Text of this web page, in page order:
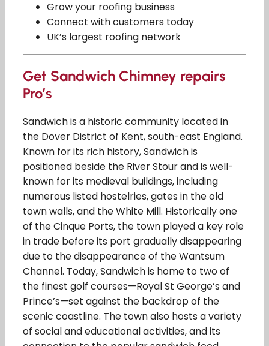
Grow your roofing business
Connect with customers today
UK’s largest roofing network
Get Sandwich Chimney repairs
Pro’s
Sandwich is a historic community located in
the Dover District of Kent, south-east England.
Known for its rich history, Sandwich is
positioned beside the River Stour and is well-
known for its medieval buildings, including
numerous listed hostelries, gates in the old
town walls, and the White Mill. Historically one
of the Cinque Ports, the town played a key role
in trade before its port gradually disappearing
due to the disappearance of the Wantsum
Channel. Today, Sandwich is home to two of
the finest golf courses—Royal St George’s and
Prince’s—set against the backdrop of the
scenic coastline. The town also hosts a variety
of social and educational activities, and its